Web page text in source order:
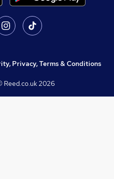
Privacy, Terms & Conditions
Reed.co.uk2026